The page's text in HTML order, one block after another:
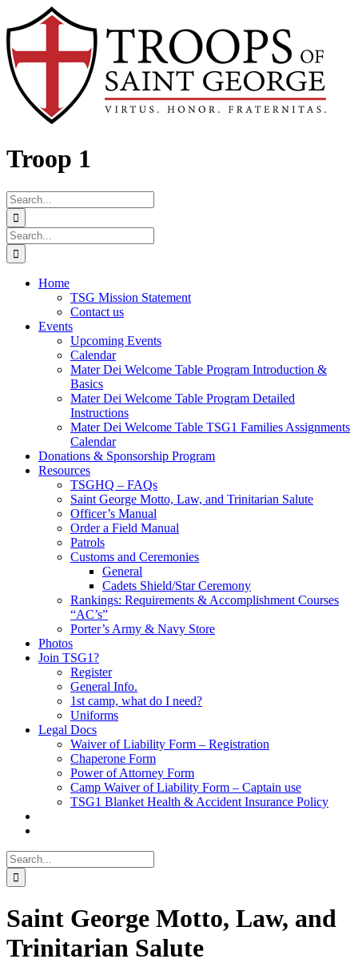
to
content
Facebook
Troop 1
Search
for:
Search
for:
Home
TSG Mission Statement
Contact us
Events
Upcoming Events
Calendar
Mater Dei Welcome Table Program Introduction &
Basics
Mater Dei Welcome Table Program Detailed
Instructions
Mater Dei Welcome Table TSG1 Families Assignments
Calendar
Donations & Sponsorship Program
Resources
TSGHQ – FAQs
Saint George Motto, Law, and Trinitarian Salute
Officer’s Manual
Order a Field Manual
Patrols
Customs and Ceremonies
General
Cadets Shield/Star Ceremony
Rankings: Requirements & Accomplishment Courses
“AC’s”
Porter’s Army & Navy Store
Photos
Join TSG1?
Register
General Info.
1st camp, what do I need?
Uniforms
Legal Docs
Waiver of Liability Form – Registration
Chaperone Form
Power of Attorney Form
Camp Waiver of Liability Form – Captain use
TSG1 Blanket Health & Accident Insurance Policy
Search
for:
Saint George Motto, Law, and
Trinitarian Salute